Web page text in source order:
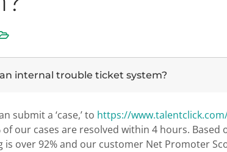
internal trouble ticket system?
submit a ‘case,’ to https://
of our cases are resolved within 4 hours.
is over 92% and our customer Net Promoter